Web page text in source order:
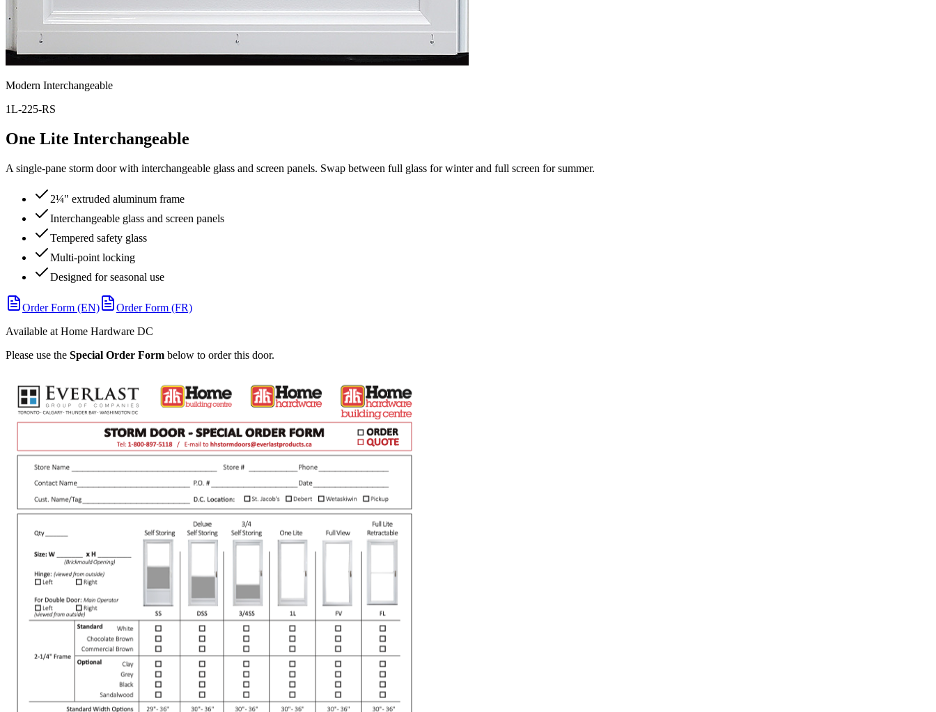
Modern Interchangeable
1L-225-RS
One Lite Interchangeable
A single-pane storm door with interchangeable glass and screen panels. Swap between full glass for winter and full screen for summer.
2¼" extruded aluminum frame
Interchangeable glass and screen panels
Tempered safety glass
Multi-point locking
Designed for seasonal use
Order Form (EN)
Order Form (FR)
Available at Home Hardware DC
Please use the Special Order Form below to order this door.